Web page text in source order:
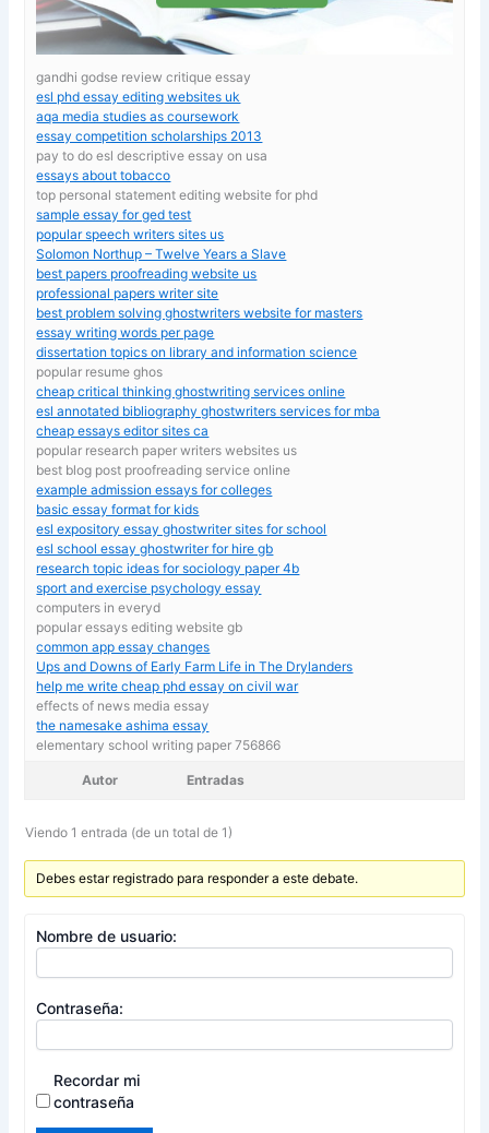
gandhi godse review critique essay
esl phd essay editing websites uk
aqa media studies as coursework
essay competition scholarships 2013
pay to do esl descriptive essay on usa
essays about tobacco
top personal statement editing website for phd
sample essay for ged test
popular speech writers sites us
Solomon Northup – Twelve Years a Slave
best papers proofreading website us
professional papers writer site
best problem solving ghostwriters website for masters
essay writing words per page
dissertation topics on library and information science
popular resume ghos
cheap critical thinking ghostwriting services online
esl annotated bibliography ghostwriters services for mba
cheap essays editor sites ca
popular research paper writers websites us
best blog post proofreading service online
example admission essays for colleges
basic essay format for kids
esl expository essay ghostwriter sites for school
esl school essay ghostwriter for hire gb
research topic ideas for sociology paper 4b
sport and exercise psychology essay
computers in everyd
popular essays editing website gb
common app essay changes
Ups and Downs of Early Farm Life in The Drylanders
help me write cheap phd essay on civil war
effects of news media essay
the namesake ashima essay
elementary school writing paper 756866
Autor Entradas
Viendo 1 entrada (de un total de 1)
Debes estar registrado para responder a este debate.
Nombre de usuario:
Contraseña:
Recordar mi
contraseña